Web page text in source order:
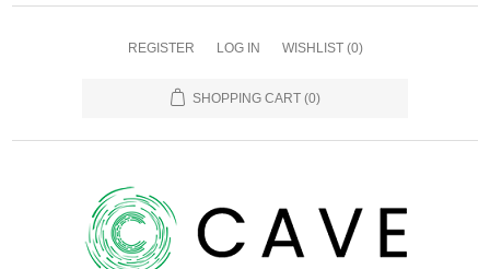
REGISTER LOG IN WISHLIST (0)
SHOPPING CART (0)